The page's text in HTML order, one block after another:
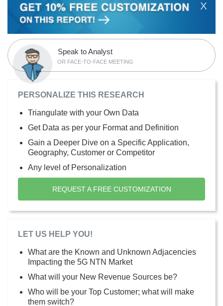
X
Speak to Analyst
OR FACE-TO-FACE MEETING
PERSONALIZE THIS RESEARCH
Triangulate with your Own Data
Get Data as per your Format and Definition
Gain a Deeper Dive on a Specific Application,
Geography, Customer or Competitor
Any level of Personalization
REQUEST A FREE CUSTOMIZATION
LET US HELP YOU!
What are the Known and Unknown Adjacencies
Impacting the 5G NTN Market
What will your New Revenue Sources be?
Who will be your Top Customer; what will make
them switch?